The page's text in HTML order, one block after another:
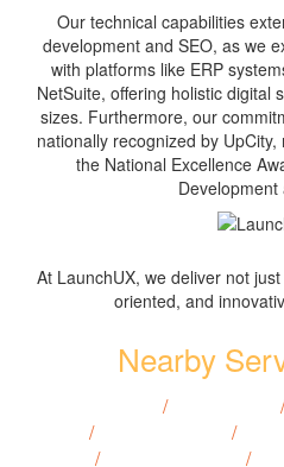
Our technical capabilities
development and SEO, as we
with platforms like ERP
NetSuite, offering holistic digital
sizes. Furthermore, our
nationally recognized by
the National Excellence
Development
At LaunchUX, we deliver not
oriented, and
Nearby
/ /
/ /
/ /